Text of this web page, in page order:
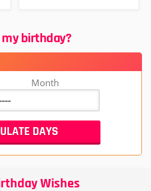
birthday?
Month
Wishes